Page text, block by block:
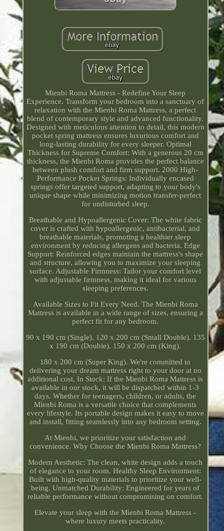
Mienbi Roma Mattress - Redefine Your Sleep
Experience. Transform your bedroom into a sanctuary of
relaxation with the Mienbi Roma Mattress, a perfect
blend of contemporary style and advanced functionality.
Designed with meticulous attention to detail, this modern
pocket spring mattress ensures luxurious comfort and
long-lasting durability for every sleeper. Optimal
Thickness for Supreme Comfort: With a generous 20 cm
thickness, the Mienbi Roma provides the perfect balance
between plush comfort and firm support. 2000 High-
Performance Pocket Springs: Individually encased
springs offer targeted support, adapting to your body's
unique shape while minimizing motion transfer-perfect
for undisturbed sleep.
Breathable and Hypoallergenic Cover: The white fabric
cover is crafted with hypoallergenic, antibacterial, and
breathable materials, promoting a healthier sleep
environment by reducing allergens and bacteria. Edge
Support: Reinforced edges maintain the mattress's shape
and structure, allowing you to maximize your sleeping
surface. Adjustable Firmness: Tailor your comfort level
with adjustable firmness, making it ideal for various
sleeping preferences.
Available Sizes to Fit Every Need. The Mienbi Roma
Mattress is available in a wide range of sizes, ensuring a
perfect fit for any bedroom.
90 x 190 cm (Single). 120 x 200 cm (Small Double). 135
x 190 cm (Double). 150 x 200 cm (King).
180 x 200 cm (Super King). We're committed to
delivering your dream mattress right to your door at no
additional cost. In Stock: If the Mienbi Roma Mattress is
available in our stock, it will be dispatched within 1-3
days. Whether for teenagers, children, or adults, the
Mienbi Roma is a versatile choice that complements
every lifestyle. Its portable design makes it easy to move
and install, fitting seamlessly into any bedroom setting.
At Mienbi, we prioritize your satisfaction and
convenience. Why Choose the Mienbi Roma Mattress?
Modern Aesthetic: The clean, white design adds a touch
of elegance to your room. Healthy Sleep Environment:
Built with high-quality materials to prioritize your well-
being. Unmatched Durability: Engineered for years of
reliable performance without compromising on comfort.
Elevate your sleep with the Mienbi Roma Mattress -
where luxury meets practicality.